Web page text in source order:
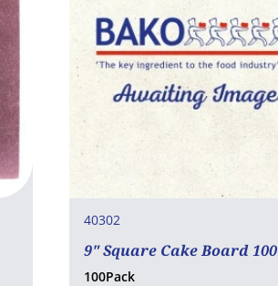
40302
9" Square Cake Board 100
100Pack